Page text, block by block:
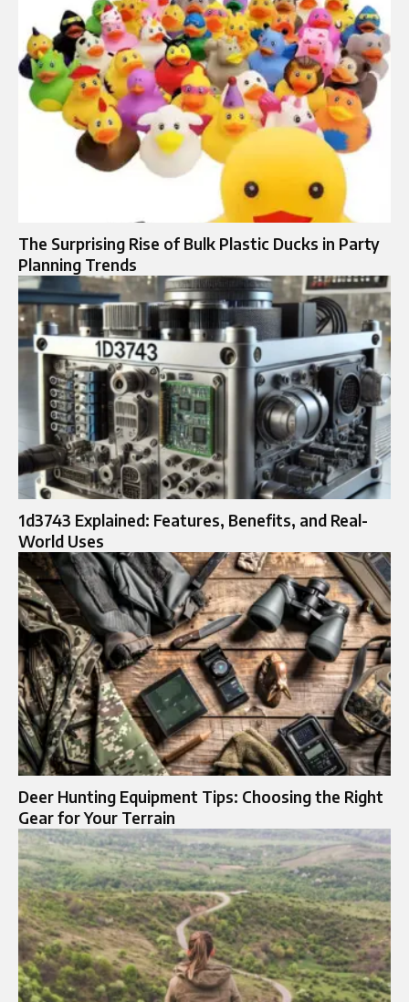
The Surprising Rise of Bulk Plastic Ducks in Party
Planning Trends
1d3743 Explained: Features, Benefits, and Real-
World Uses
Deer Hunting Equipment Tips: Choosing the Right
Gear for Your Terrain